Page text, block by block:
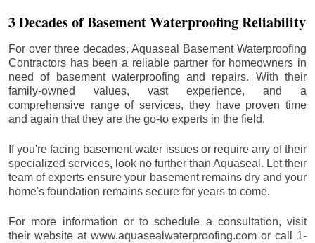
3 Decades of Basement Waterproofing Reliability
For over three decades, Aquaseal Basement Waterproofing
Contractors has been a reliable partner for homeowners in
need of basement waterproofing and repairs. With their
family-owned values, vast experience, and a
comprehensive range of services, they have proven time
and again that they are the go-to experts in the field.
If you're facing basement water issues or require any of their
specialized services, look no further than Aquaseal. Let their
team of experts ensure your basement remains dry and your
home's foundation remains secure for years to come.
For more information or to schedule a consultation, visit
their website at www.aquasealwaterproofing.com or call 1-